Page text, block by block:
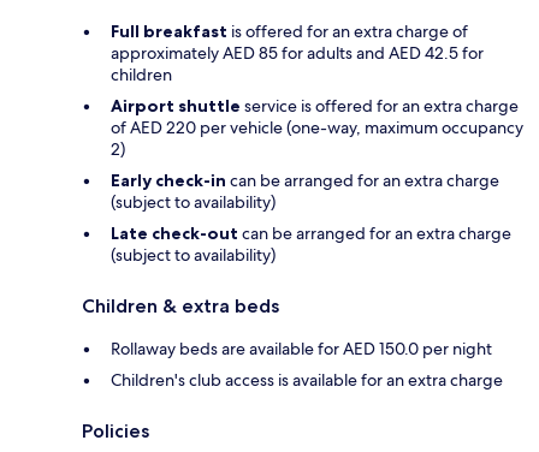
Full breakfast is offered for an extra charge of
approximately AED 85 for adults and AED 42.5 for
children
Airport shuttle service is offered for an extra charge
of AED 220 per vehicle (one-way, maximum occupancy
2)
Early check-in can be arranged for an extra charge
(subject to availability)
Late check-out can be arranged for an extra charge
(subject to availability)
Children & extra beds
Rollaway beds are available for AED 150.0 per night
Children's club access is available for an extra charge
Policies